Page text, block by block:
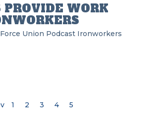
WORK
Union Podcast Ironworkers
1 2 3 4 5